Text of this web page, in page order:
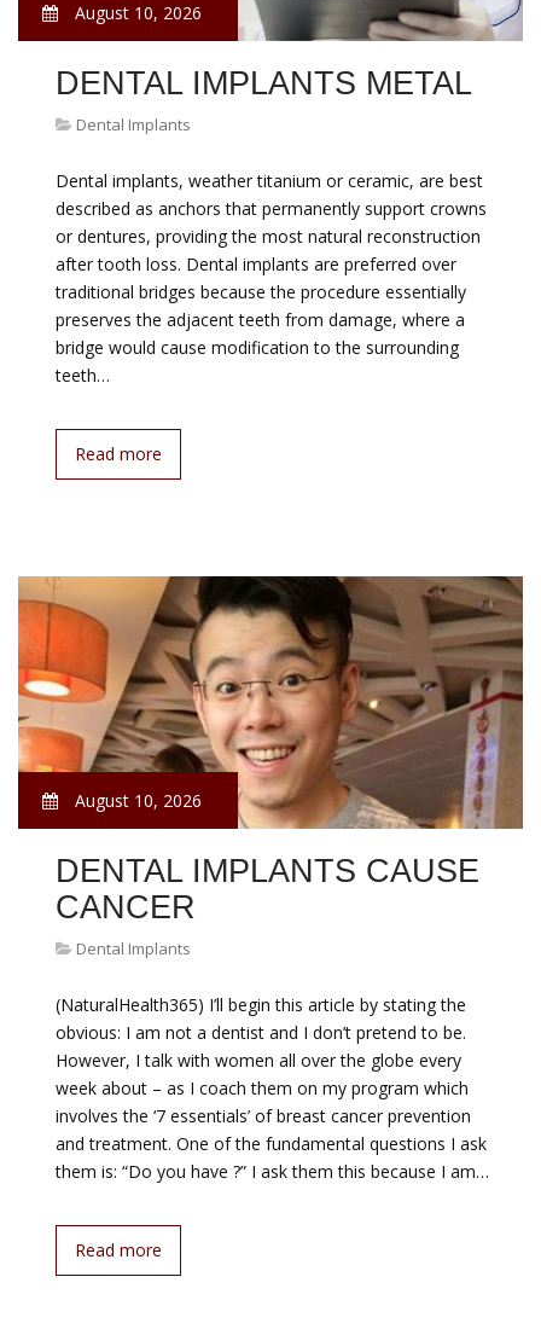
August 10, 2026
DENTAL IMPLANTS METAL
Dental Implants
Dental implants, weather titanium or ceramic, are best
described as anchors that permanently support crowns
or dentures, providing the most natural reconstruction
after tooth loss. Dental implants are preferred over
traditional bridges because the procedure essentially
preserves the adjacent teeth from damage, where a
bridge would cause modification to the surrounding
teeth…
Read more
August 10, 2026
DENTAL IMPLANTS CAUSE
CANCER
Dental Implants
(NaturalHealth365) I’ll begin this article by stating the
obvious: I am not a dentist and I don’t pretend to be.
However, I talk with women all over the globe every
week about – as I coach them on my program which
involves the ‘7 essentials’ of breast cancer prevention
and treatment. One of the fundamental questions I ask
them is: “Do you have ?” I ask them this because I am…
Read more